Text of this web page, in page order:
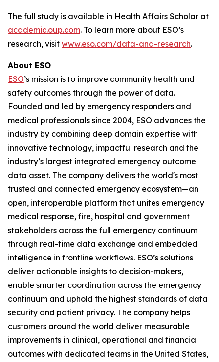
The full study is available in Health Affairs Scholar at
academic.oup.com. To learn more about ESO’s
research, visit www.eso.com/data-and-research.
About ESO
ESO’s mission is to improve community health and
safety outcomes through the power of data.
Founded and led by emergency responders and
medical professionals since 2004, ESO advances the
industry by combining deep domain expertise with
innovative technology, impactful research and the
industry’s largest integrated emergency outcome
data asset. The company delivers the world's most
trusted and connected emergency ecosystem—an
open, interoperable platform that unites emergency
medical response, fire, hospital and government
stakeholders across the full emergency continuum
through real-time data exchange and embedded
intelligence in frontline workflows. ESO’s solutions
deliver actionable insights to decision-makers,
enable smarter coordination across the emergency
continuum and uphold the highest standards of data
security and patient privacy. The company helps
customers around the world deliver measurable
improvements in clinical, operational and financial
outcomes with dedicated teams in the United States,